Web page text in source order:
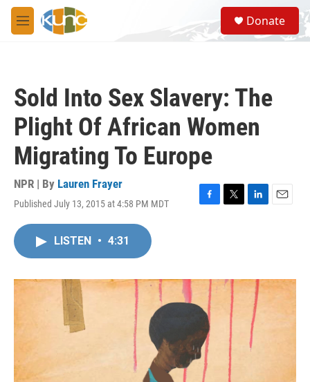
Skip to main content
M
e
S
e
a
Donate
Sold Into Sex Slavery: The
Plight Of African Women
Migrating To Europe
NPR | By Lauren Frayer
Published July 13, 2015 at 4:58 PM MDT
F
o
T
r
L
I
E
LISTEN • 4:31